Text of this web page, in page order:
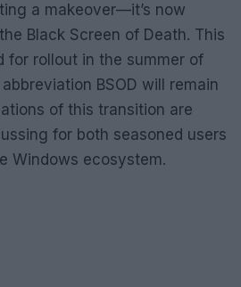
a makeover—it’s now
Black Screen of Death. This
for rollout in the summer of
BSOD will remain
of this transition are
for both seasoned users
Windows ecosystem.